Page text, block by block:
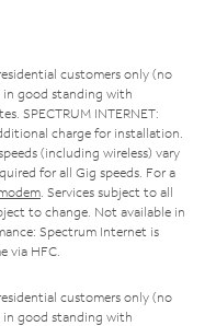
customers only (no
in good standing with
SPECTRUM INTERNET:
charge for installation.
(including wireless) vary
for all Gig speeds. For a
. Services subject to all
to change. Not available in
Spectrum Internet is
via HFC.
customers only (no
in good standing with